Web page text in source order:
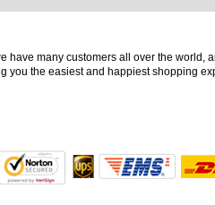
have many customers all over the world,
you the easiest and happiest shopping